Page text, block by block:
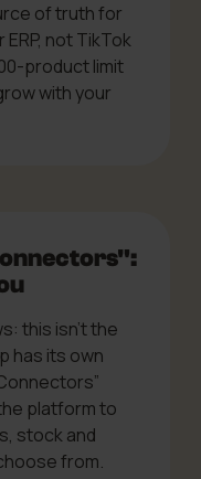
of truth for
not TikTok
product limit
with your
this isn’t the
has its own
platform to
stock and
from.